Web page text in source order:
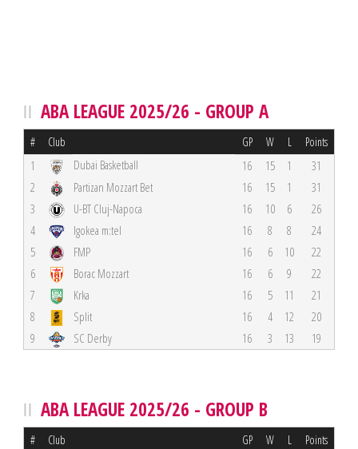
ABA LEAGUE 2025/26 - GROUP A
# Club GP W L Points
1 Dubai Basketball 16 15 1
31
2
Partizan Mozzart Bet 16 15 1
31
3
U-BT Cluj-Napoca 16 10 6
26
4
Igokea m:tel 16 8 8
24
5
FMP 16 6 10
22
6
Borac Mozzart 16 6 9
22
7
Krka 16 5 11
21
8
Split 16 4 12
20
9
SC Derby 16 3 13 19
ABA LEAGUE 2025/26 - GROUP B
# Club GP W L Points